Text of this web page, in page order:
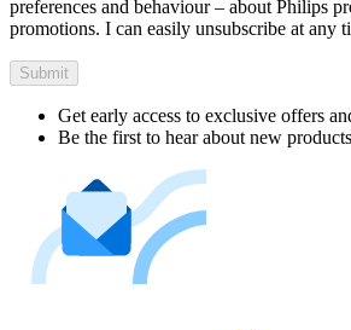
preferences and behaviour – about Philips
promotions. I can easily unsubscribe at any
Submit
Get early access to exclusive offers
Be the first to hear about new products